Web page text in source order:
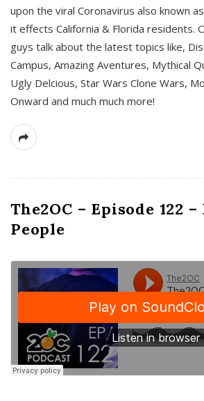
upon the viral Coronavirus also known
it effects California & Florida residents.
guys talk about the latest topics like,
Campus, Amazing Aventures, Mythical
Ugly Delcious, Star Wars Clone Wars,
Onward and much much more!
The2OC – Episode 122
People